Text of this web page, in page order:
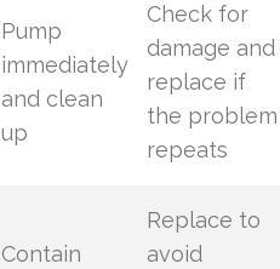
Pump
immediately
and clean
up
Check for
damage and
replace if
the problem
repeats
Contain
Replace to
avoid